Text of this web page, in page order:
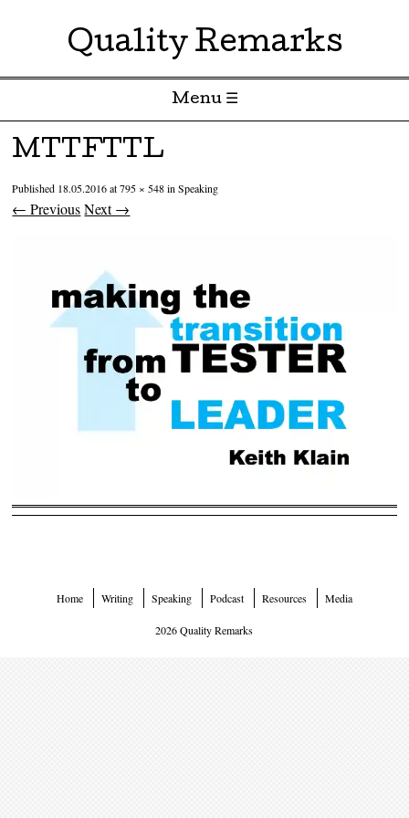
Quality Remarks
Menu ☰
Skip to content
MTTFTTL
Published 18.05.2016at795 × 548inSpeaking
← Previous Next →
Home Writing Speaking Podcast Resources Media
2026 Quality Remarks